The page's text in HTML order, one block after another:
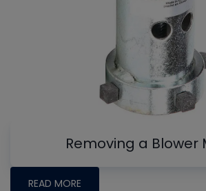
Removing a Blower
READ MORE